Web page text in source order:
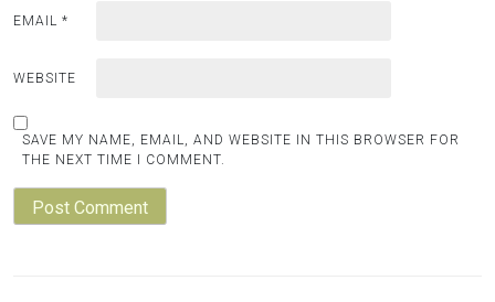
EMAIL *
WEBSITE
SAVE MY NAME, EMAIL, AND WEBSITE IN THIS BROWSER FOR
THE NEXT TIME I COMMENT.